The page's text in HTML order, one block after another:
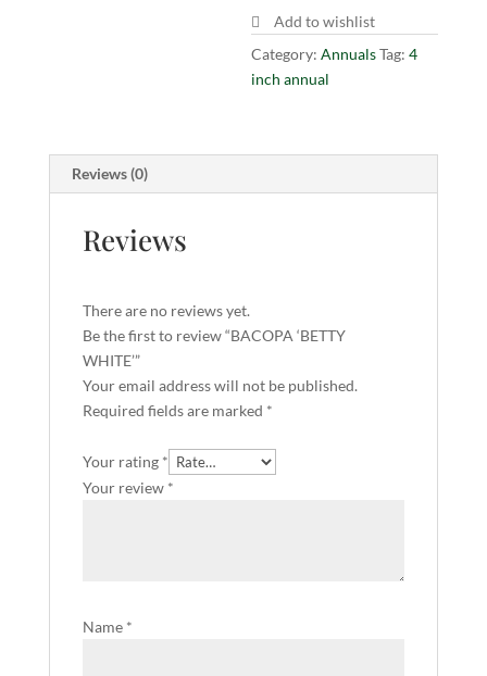
Add to wishlist
Category:AnnualsTag:4
inch annual
Reviews (0)
Reviews
There are no reviews yet.
Be the first to review “BACOPA ‘BETTY
WHITE’”
Your email address will not be published.
Required fields are marked *
Your rating *
Your review *
Name *